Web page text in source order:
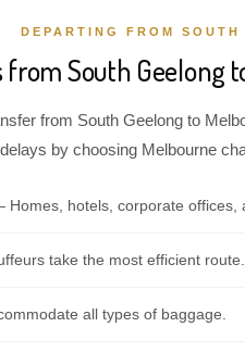
DEPARTING FROM SOUTH
from South Geelong
from South Geelong to
by choosing Melbourne
Homes, hotels, corporate offices,
take the most efficient route.
all types of baggage.